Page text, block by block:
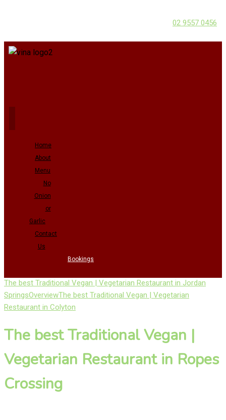
02 9557 0456
Home
About
Menu
No
Onion
or
Garlic
Contact
Us
Bookings
The best Traditional Vegan | Vegetarian Restaurant in Jordan
SpringsOverviewThe best Traditional Vegan | Vegetarian
Restaurant in Colyton
The best Traditional Vegan |
Vegetarian Restaurant in Ropes
Crossing